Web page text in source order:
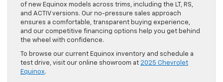
of new Equinox models across trims, including the LT, RS,
and ACTIV versions. Our no-pressure sales approach
ensures a comfortable, transparent buying experience,
and our competitive financing options help you get behind
the wheel with confidence.
To browse our current Equinox inventory and schedule a
test drive, visit our online showroom at 2025 Chevrolet
Equinox.